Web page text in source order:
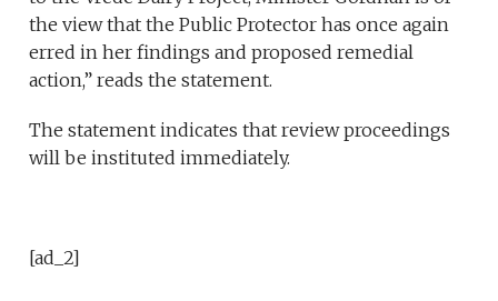
the view that the Public Protector has once again
erred in her findings and proposed remedial
action,” reads the statement.
The statement indicates that review proceedings
will be instituted immediately.
[ad_2]